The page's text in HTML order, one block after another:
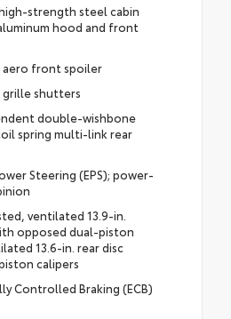
strength steel cabin
hood and front
aero front spoiler
grille shutters
double-wishbone
spring multi-link rear
Steering (EPS); power-
ventilated 13.9-in.
opposed dual-piston
13.6-in. rear disc
calipers
Controlled Braking (ECB)